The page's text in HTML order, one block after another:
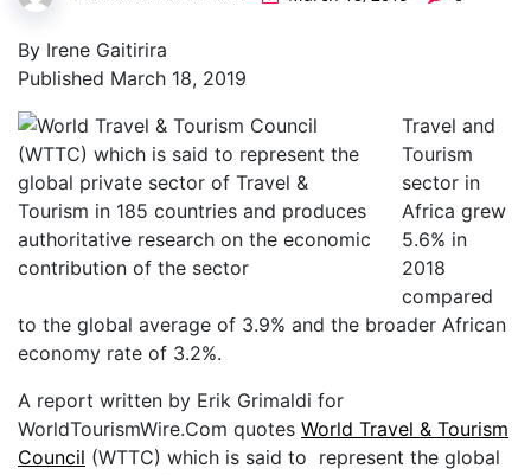
By Irene Gaitirira
Published March 18, 2019
Travel and
Tourism
sector in
Africa grew
5.6% in
2018
compared
to the global average of 3.9% and the broader African
economy rate of 3.2%.
A report written by Erik Grimaldi for
WorldTourismWire.Com quotes World Travel & Tourism
Council (WTTC) which is said to represent the global